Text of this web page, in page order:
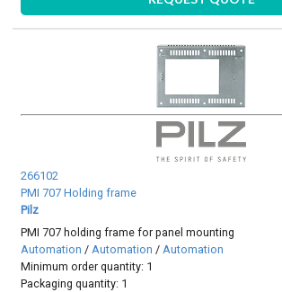
266102
PMI 707 Holding frame
Pilz
PMI 707 holding frame for panel mounting
Automation /Automation /Automation
Minimum order quantity: 1
Packaging quantity: 1